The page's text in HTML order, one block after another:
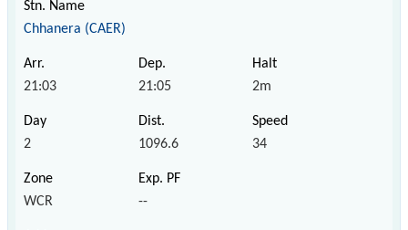
Chhanera (CAER)
21:03 21:05 2m
2 1096.6 34
WCR --